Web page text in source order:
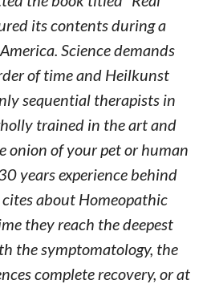
its contents during a
Science demands
of time and Heilkunst
sequential therapists in
trained in the art and
onion of your pet or human
years experience behind
about Homeopathic
they reach the deepest
the symptomatology, the
complete recovery, or at